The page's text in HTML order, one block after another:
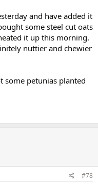
and have added it
some steel cut oats
it up this morning.
nuttier and chewier
some petunias planted
#78